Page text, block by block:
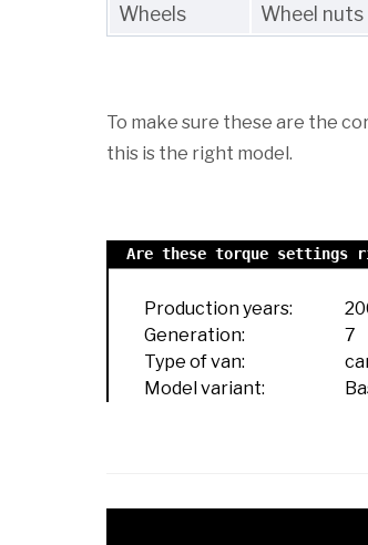
Wheels Wheel nuts
To make sure these are the
this is the right model.
Are these torque settings
Production years:
Generation:
7
Type of van:
Model variant: